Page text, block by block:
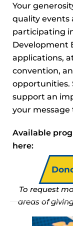
Your
quality events
participating
Development
applications,
convention,
opportunities.
support an
your message
Available
here:
To request
areas of